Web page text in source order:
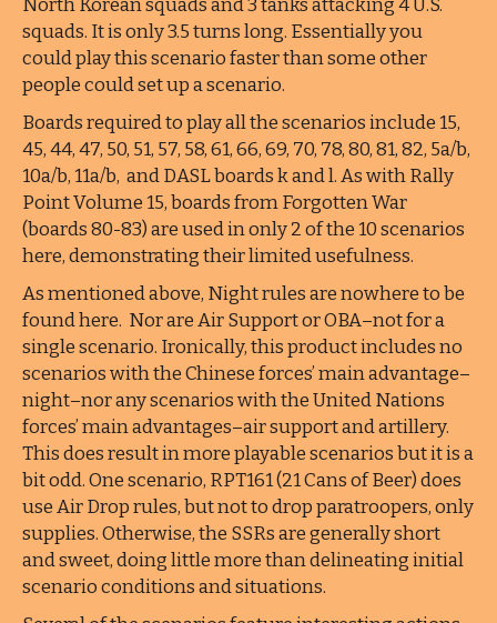
North Korean squads and 3 tanks attacking 4 U.S.
squads. It is only 3.5 turns long. Essentially you
could play this scenario faster than some other
people could set up a scenario.
Boards required to play all the scenarios include 15,
45, 44, 47, 50, 51, 57, 58, 61, 66, 69, 70, 78, 80, 81, 82, 5a/b,
10a/b, 11a/b, and DASL boards k and l. As with Rally
Point Volume 15, boards from Forgotten War
(boards 80-83) are used in only 2 of the 10 scenarios
here, demonstrating their limited usefulness.
As mentioned above, Night rules are nowhere to be
found here. Nor are Air Support or OBA–not for a
single scenario. Ironically, this product includes no
scenarios with the Chinese forces’ main advantage–
night–nor any scenarios with the United Nations
forces’ main advantages–air support and artillery.
This does result in more playable scenarios but it is a
bit odd. One scenario, RPT161 (21 Cans of Beer) does
use Air Drop rules, but not to drop paratroopers, only
supplies. Otherwise, the SSRs are generally short
and sweet, doing little more than delineating initial
scenario conditions and situations.